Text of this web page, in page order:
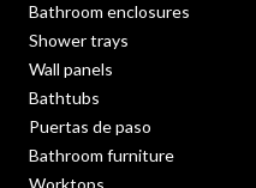
Bathroom enclosures
Shower trays
Wall panels
Bathtubs
Puertas de paso
Bathroom furniture
Worktops